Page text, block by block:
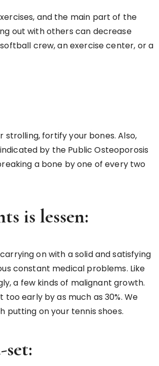
and the main part of the
out with others can decrease
crew, an exercise center, or a
fortify your bones. Also,
by the Public Osteoporosis
a bone by one of every two
is lessen:
on with a solid and satisfying
constant medical problems. Like
a few kinds of malignant growth.
early by as much as 30%. We
putting on your tennis shoes.